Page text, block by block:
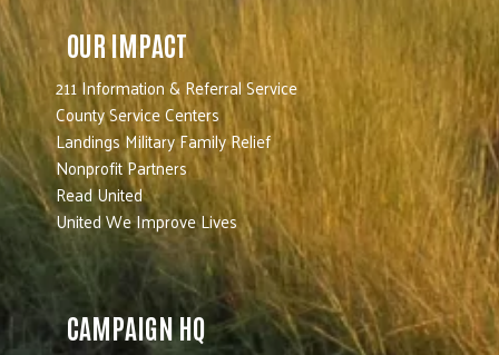
OUR IMPACT
211 Information & Referral Service
County Service Centers
Landings Military Family Relief
Nonprofit Partners
Read United
United We Improve Lives
CAMPAIGN HQ